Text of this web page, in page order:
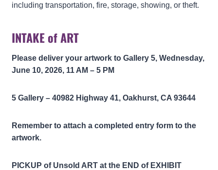
including transportation, fire, storage, showing, or theft.
INTAKE of ART
Please deliver your artwork to Gallery 5, Wednesday,
June 10, 2026, 11 AM – 5 PM
5 Gallery – 40982 Highway 41, Oakhurst, CA 93644
Remember to attach a completed entry form to the
artwork.
PICKUP of Unsold ART at the END of EXHIBIT